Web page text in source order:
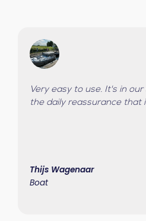
Very easy to use. It's in
the daily reassurance that
Thijs Wagenaar
Boat